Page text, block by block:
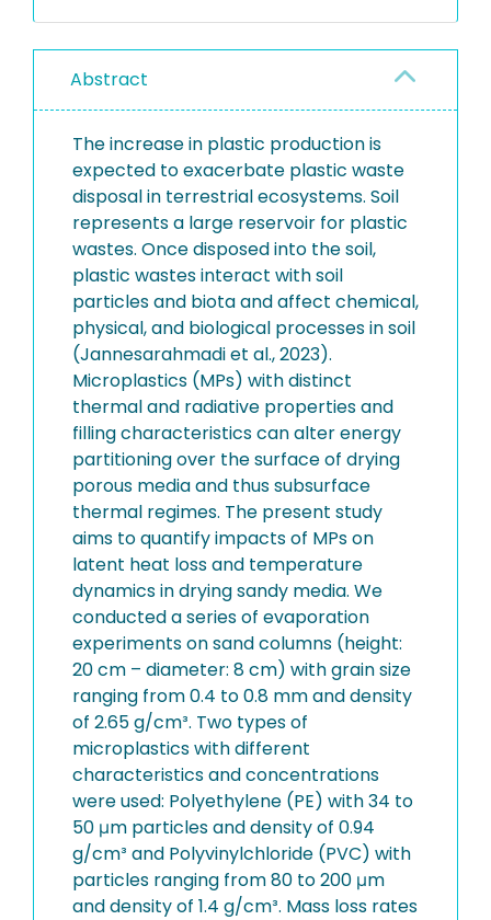
Abstract
The increase in plastic production is
expected to exacerbate plastic waste
disposal in terrestrial ecosystems. Soil
represents a large reservoir for plastic
wastes. Once disposed into the soil,
plastic wastes interact with soil
particles and biota and affect chemical,
physical, and biological processes in soil
(Jannesarahmadi et al., 2023).
Microplastics (MPs) with distinct
thermal and radiative properties and
filling characteristics can alter energy
partitioning over the surface of drying
porous media and thus subsurface
thermal regimes. The present study
aims to quantify impacts of MPs on
latent heat loss and temperature
dynamics in drying sandy media. We
conducted a series of evaporation
experiments on sand columns (height:
20 cm – diameter: 8 cm) with grain size
ranging from 0.4 to 0.8 mm and density
of 2.65 g/cm³. Two types of
microplastics with different
characteristics and concentrations
were used: Polyethylene (PE) with 34 to
50 μm particles and density of 0.94
g/cm³ and Polyvinylchloride (PVC) with
particles ranging from 80 to 200 μm
and density of 1.4 g/cm³. Mass loss rates